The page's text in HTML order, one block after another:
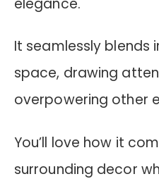
It seamlessly blends
space, drawing
overpowering other
You’ll love how it
surrounding decor